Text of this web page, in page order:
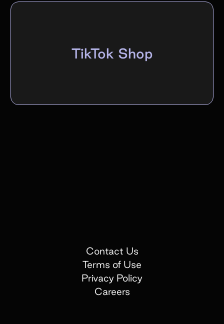
TikTok Shop
Contact Us
Terms of Use
Privacy Policy
Careers